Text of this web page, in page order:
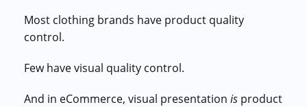
Most clothing brands have product quality
control.
Few have visual quality control.
And in eCommerce, visual presentation is product